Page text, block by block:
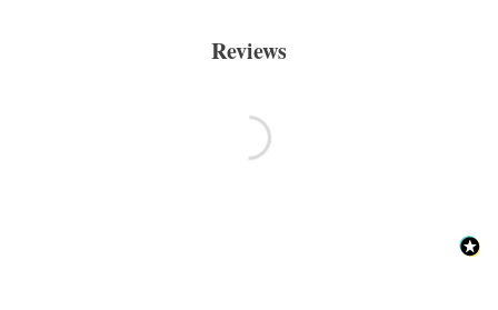
Reviews